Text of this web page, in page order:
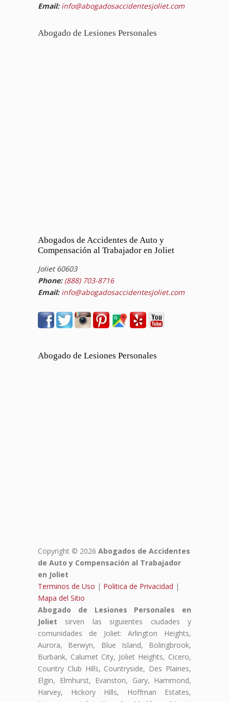
Email: info@abogadosaccidentesjoliet.com
Abogado de Lesiones Personales
Abogados de Accidentes de Auto y
Compensación al Trabajador en Joliet
Joliet 60603
Phone: (888) 703-8716
Email: info@abogadosaccidentesjoliet.com
Abogado de Lesiones Personales
Copyright © 2026 Abogados de Accidentes
de Auto y Compensación al Trabajador
en Joliet
Terminos de Uso | Politica de Privacidad |
Mapa del Sitio
Abogado de Lesiones Personales en
Joliet sirven las siguientes ciudades y
comunidades de Joliet: Arlington Heights,
Aurora, Berwyn, Blue Island, Bolingbrook,
Burbank, Calumet City, Joliet Heights, Cicero,
Country Club Hills, Countryside, Des Plaines,
Elgin, Elmhurst, Evanston, Gary, Hammond,
Harvey, Hickory Hills, Hoffman Estates,